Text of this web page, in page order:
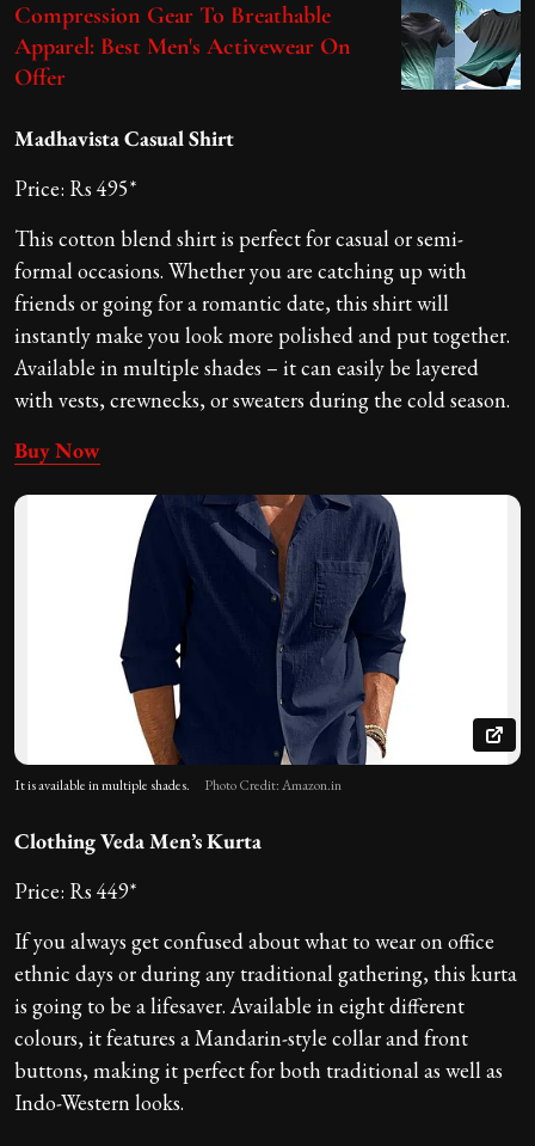
Compression Gear To Breathable
Apparel: Best Men's Activewear On
Offer
Madhavista Casual Shirt
Price: Rs 495*
This cotton blend shirt is perfect for casual or semi-
formal occasions. Whether you are catching up with
friends or going for a romantic date, this shirt will
instantly make you look more polished and put together.
Available in multiple shades – it can easily be layered
with vests, crewnecks, or sweaters during the cold season.
Buy Now
It is available in multiple shades. Photo Credit: Amazon.in
Clothing Veda Men’s Kurta
Price: Rs 449*
If you always get confused about what to wear on office
ethnic days or during any traditional gathering, this kurta
is going to be a lifesaver. Available in eight different
colours, it features a Mandarin-style collar and front
buttons, making it perfect for both traditional as well as
Indo-Western looks.